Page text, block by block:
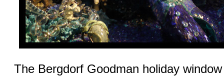
The Bergdorf Goodman holiday